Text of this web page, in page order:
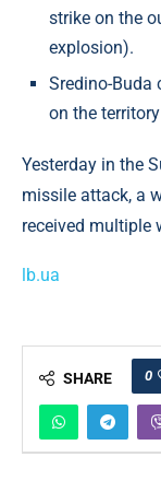
strike on the
explosion).
Sredino-Buda
on the
Yesterday in the
missile attack, a
received multiple
lb.ua
SHARE 0